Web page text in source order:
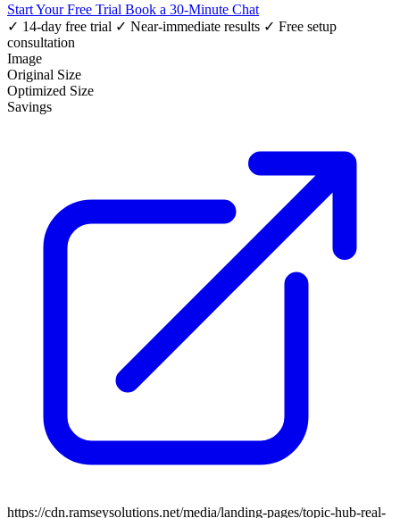
Start Your Free Trial Book a 30-Minute Chat
✓ 14-day free trial ✓ Near-immediate results ✓ Free setup
consultation
Image
Original Size
Optimized Size
Savings
https://cdn.ramseysolutions.net/media/landing-pages/topic-hub-real-